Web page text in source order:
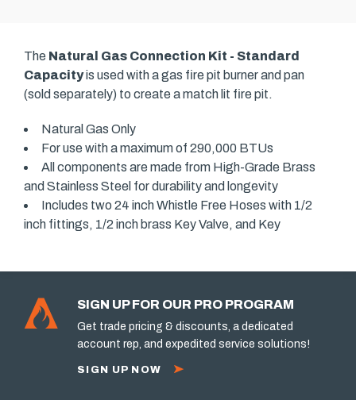
The Natural Gas Connection Kit - Standard
Capacityis used with a gas fire pit burner and pan
(sold separately) to create a match lit fire pit.
Natural Gas Only
For use with a maximum of 290,000 BTUs
All components are made from High-Grade Brass
and Stainless Steel for durability and longevity
Includes two 24 inch Whistle Free Hoses with 1/2
inch fittings, 1/2 inch brass Key Valve, and Key
SIGN UP FOR OUR PRO PROGRAM
Get trade pricing & discounts, a dedicated
account rep, and expedited service solutions!
SIGN UP NOW